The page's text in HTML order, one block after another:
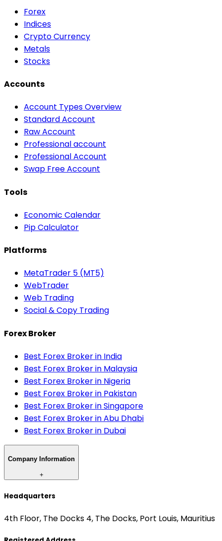
Forex
Indices
Crypto Currency
Metals
Stocks
Accounts
Account Types Overview
Standard Account
Raw Account
Professional account
Professional Account
Swap Free Account
Tools
Economic Calendar
Pip Calculator
Platforms
MetaTrader 5 (MT5)
WebTrader
Web Trading
Social & Copy Trading
Forex Broker
Best Forex Broker in India
Best Forex Broker in Malaysia
Best Forex Broker in Nigeria
Best Forex Broker in Pakistan
Best Forex Broker in Singapore
Best Forex Broker in Abu Dhabi
Best Forex Broker in Dubai
Company Information
+
Headquarters
4th Floor, The Docks 4, The Docks, Port Louis, Mauritius